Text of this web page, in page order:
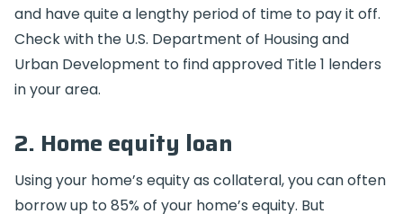
and have quite a lengthy period of time to pay it off.
Check with the U.S. Department of Housing and
Urban Development to find approved Title 1 lenders
in your area.
2. Home equity loan
Using your home’s equity as collateral, you can often
borrow up to 85% of your home’s equity. But